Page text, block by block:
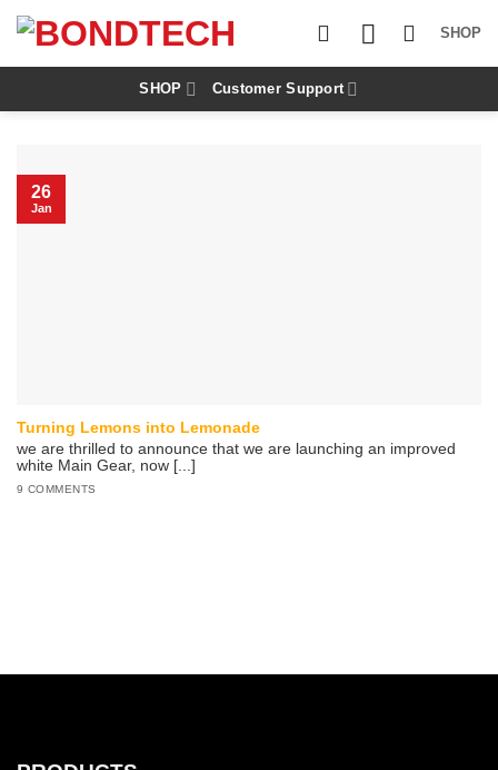
p
o
SHOP
SHOP Customer Support
Turning Lemons into Lemonade
we are thrilled to announce that we are launching an improved
white Main Gear, now [...]
9 COMMENTS
26
Jan